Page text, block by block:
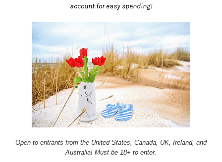
account for easy spending!
Open to entrants from the United States, Canada, UK, Ireland, and
Australia! Must be 18+ to enter.